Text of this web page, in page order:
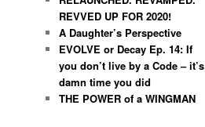
REVVED UP FOR 2020!
A Daughter’s Perspective
EVOLVE or Decay Ep. 14: If
you don’t live by a Code – it’s
damn time you did
THE POWER of a WINGMAN